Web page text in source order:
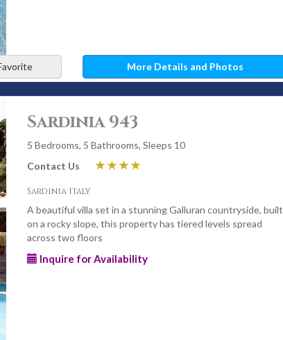
More Details and Photos
Sardinia 943
5 Bedrooms, 5 Bathrooms, Sleeps 10
Contact Us
Sardinia Italy
A beautiful villa set in a stunning Galluran countryside, built
on a rocky slope, this property has tiered levels spread
across two floors
Inquire for Availability